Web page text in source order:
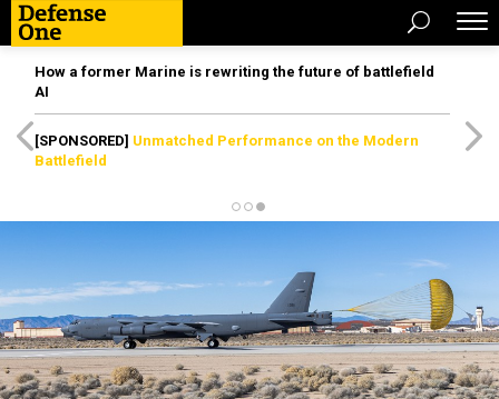
How a former Marine is rewriting the future of battlefield
AI
[SPONSORED] Unmatched Performance on the Modern
Battlefield